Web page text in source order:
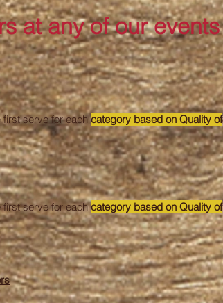
at any of our events
first serve for eachcategory based on Quality of
first serve for eachcategory based on Quality of